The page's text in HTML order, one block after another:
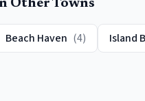
Other Towns
Beach Haven (4) Island